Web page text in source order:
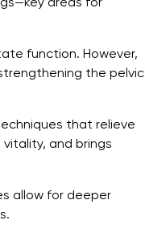
function. However,
the pelvic
that relieve
and brings
allow for deeper